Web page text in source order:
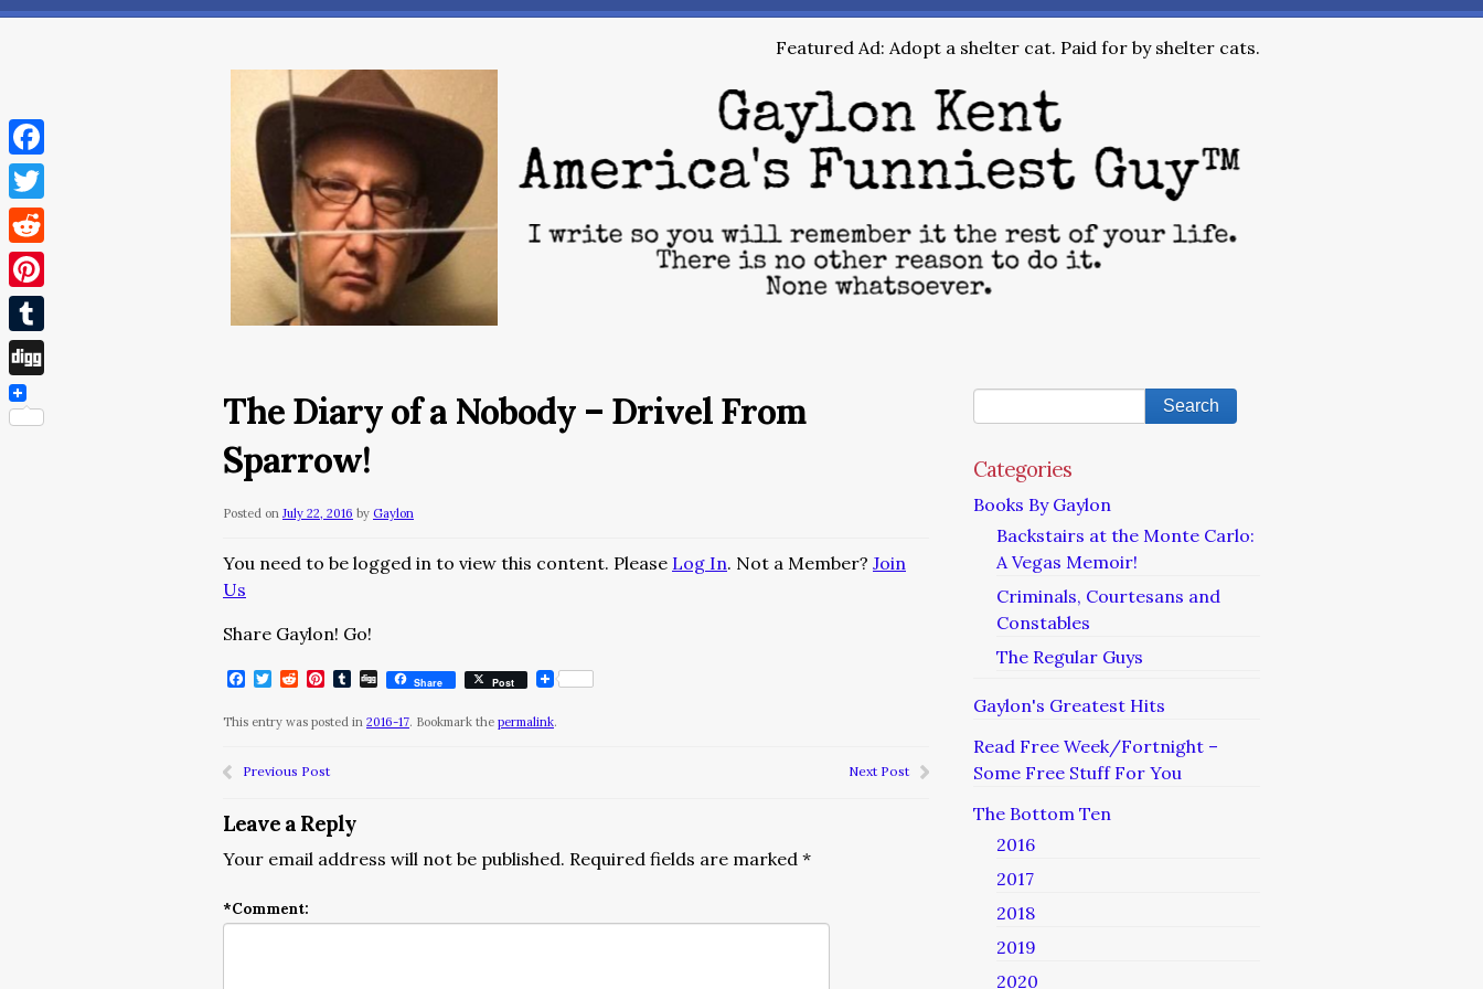
Featured Ad: Adopt a shelter cat. Paid for by shelter cats.
The Diary of a Nobody – Drivel From
Sparrow!
Posted on July 22, 2016 by Gaylon
You need to be logged in to view this content. Please Log In. Not a Member? Join
Us
Share Gaylon! Go!
Facebook
Twitter
RedditPinterest
Tumblr
DiggShare Post
This entry was posted in 2016-17. Bookmark the permalink.
Previous Post Next Post
Leave a Reply
Your email address will not be published. Required fields are marked *
*Comment:
Categories
Books By Gaylon
Backstairs at the Monte Carlo:
A Vegas Memoir!
Criminals, Courtesans and
Constables
The Regular Guys
Gaylon's Greatest Hits
Read Free Week/Fortnight –
Some Free Stuff For You
The Bottom Ten
2016
2017
2018
2019
2020
Facebook
Twitter
Reddit
Pinterest
Tumblr
Digg